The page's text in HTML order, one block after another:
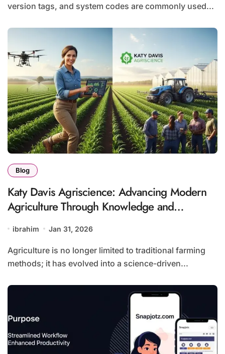
version tags, and system codes are commonly used...
Blog
Katy Davis Agriscience: Advancing Modern
Agriculture Through Knowledge and
ibrahim Jan 31, 2026
Agriculture is no longer limited to traditional farming
methods; it has evolved into a science-driven...